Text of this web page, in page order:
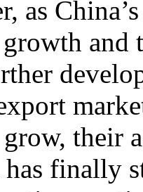
as
and
their
finally